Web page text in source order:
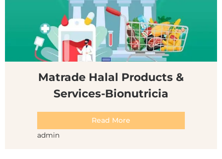
Matrade Halal Products &
Services-Bionutricia
Read More
admin